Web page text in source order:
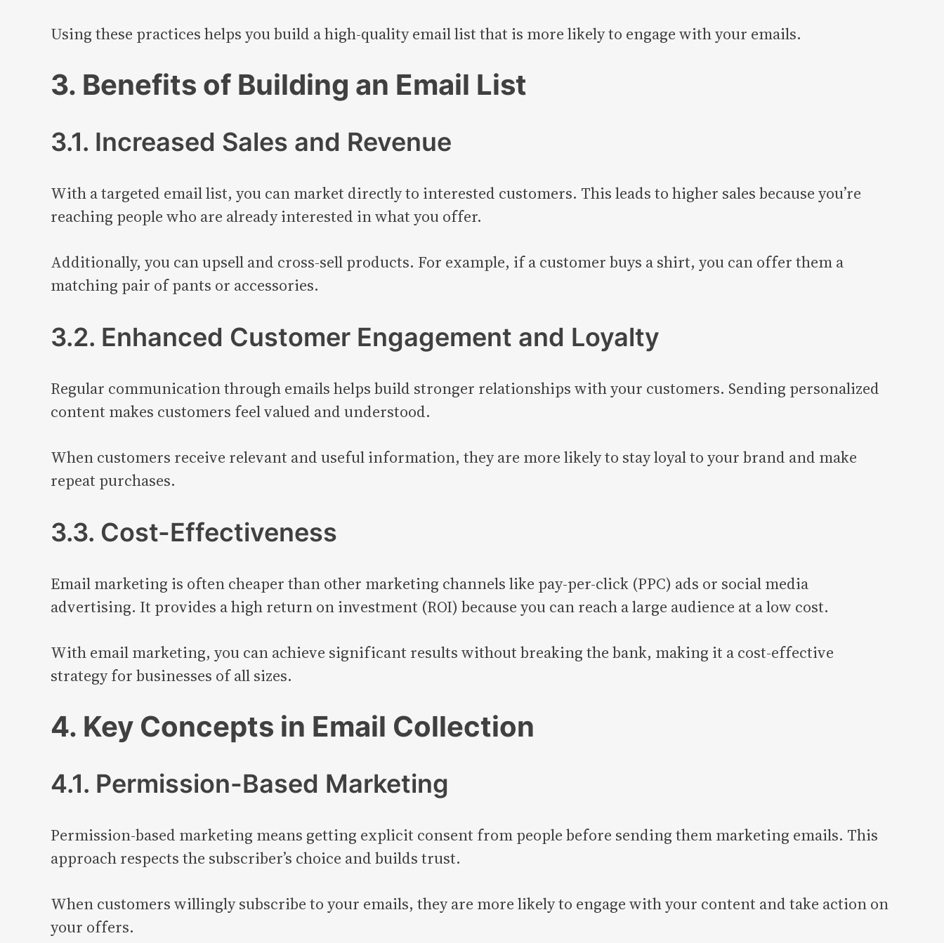
Using these practices helps you build a high-quality email list that is more likely to engage with your emails.
3. Benefits of Building an Email List
3.1. Increased Sales and Revenue
With a targeted email list, you can market directly to interested customers. This leads to higher sales because you’re
reaching people who are already interested in what you offer.
Additionally, you can upsell and cross-sell products. For example, if a customer buys a shirt, you can offer them a
matching pair of pants or accessories.
3.2. Enhanced Customer Engagement and Loyalty
Regular communication through emails helps build stronger relationships with your customers. Sending personalized
content makes customers feel valued and understood.
When customers receive relevant and useful information, they are more likely to stay loyal to your brand and make
repeat purchases.
3.3. Cost-Effectiveness
Email marketing is often cheaper than other marketing channels like pay-per-click (PPC) ads or social media
advertising. It provides a high return on investment (ROI) because you can reach a large audience at a low cost.
With email marketing, you can achieve significant results without breaking the bank, making it a cost-effective
strategy for businesses of all sizes.
4. Key Concepts in Email Collection
4.1. Permission-Based Marketing
Permission-based marketing means getting explicit consent from people before sending them marketing emails. This
approach respects the subscriber’s choice and builds trust.
When customers willingly subscribe to your emails, they are more likely to engage with your content and take action on
your offers.